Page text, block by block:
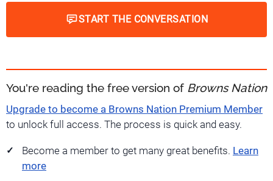
START THE CONVERSATION
You're reading the free version of Browns Nation
Upgrade to become a Browns Nation Premium Member
to unlock full access. The process is quick and easy.
Become a member to get many great benefits. Learn
more